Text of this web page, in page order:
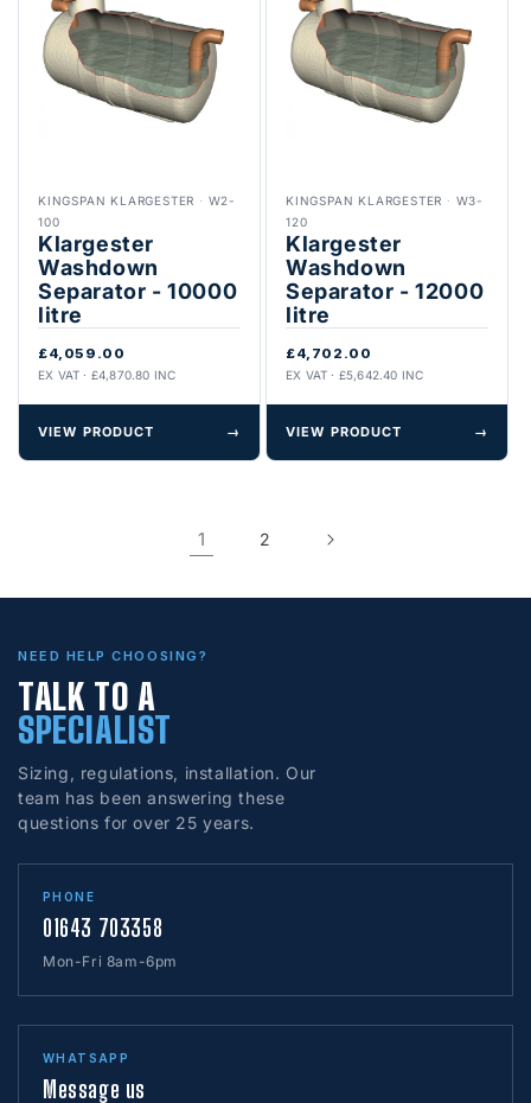
KINGSPAN KLARGESTER · W2-
100
Klargester
Washdown
Separator - 10000
litre
£4,059.00
EX VAT · £4,870.80 INC
VIEW PRODUCT →
KINGSPAN KLARGESTER · W3-
120
Klargester
Washdown
Separator - 12000
litre
£4,702.00
EX VAT · £5,642.40 INC
VIEW PRODUCT →
1 2
NEED HELP CHOOSING?
TALK TO A
SPECIALIST
Sizing, regulations, installation. Our
team has been answering these
questions for over 25 years.
PHONE
01643 703358
Mon-Fri 8am-6pm
WHATSAPP
Message us